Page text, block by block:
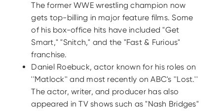
The former WWE wrestling champion now
gets top-billing in major feature films. Some
of his box-office hits have included "Get
Smart," "Snitch," and the "Fast & Furious"
franchise.
Daniel Roebuck, actor known for his roles on
''Matlock'' and most recently on ABC's ''Lost.''
The actor, writer, and producer has also
appeared in TV shows such as "Nash Bridges"